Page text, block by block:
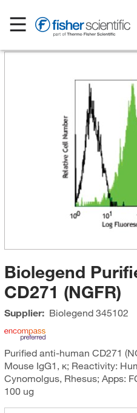
Biolegend
CD271 (NGFR)
Supplier: Biolegend345102
Purified anti-human CD271
Mouse IgG1, κ; Reactivity:
Cynomolgus, Rhesus; Apps:
100 ug